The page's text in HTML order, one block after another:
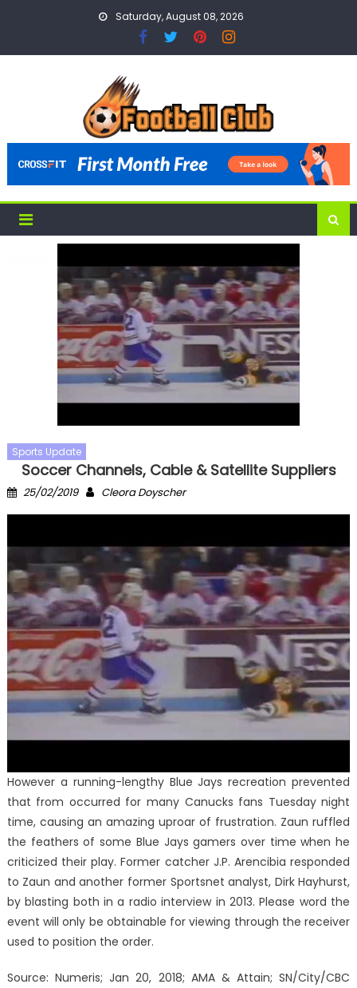
Saturday, August 08, 2026
Sports Update
Soccer Channels, Cable & Satellite Suppliers
Posted
25/02/2019 Author
Cleora Doyscher
However a running-lengthy Blue Jays recreation prevented
that from occurred for many Canucks fans Tuesday night
time, causing an amazing uproar of frustration. Zaun ruffled
the feathers of some Blue Jays gamers over time when he
criticized their play. Former catcher J.P. Arencibia responded
to Zaun and another former Sportsnet analyst, Dirk Hayhurst,
by blasting both in a radio interview in 2013. Please word the
event will only be obtainable for viewing through the receiver
used to position the order.
Source: Numeris; Jan 20, 2018; AMA & Attain; SN/City/CBC